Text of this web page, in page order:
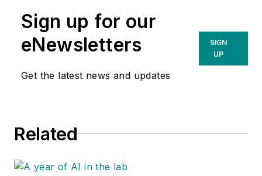
Sign up for our
eNewsletters
Get the latest news and updates
SIGN
UP
Related